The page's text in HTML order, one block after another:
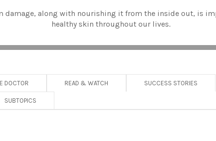
damage, along with nourishing it from the inside out, is
healthy skin throughout our lives.
DOCTOR READ & WATCH SUCCESS STORIES
SUBTOPICS